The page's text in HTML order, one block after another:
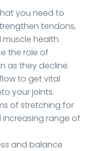
you need to
tendons,
health.
the role of
as they decline.
to get vital
your joints.
of stretching for
increasing range of
and balance